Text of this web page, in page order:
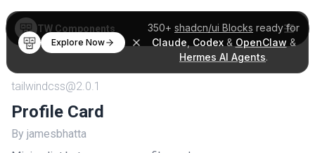
350+ shadcn/ui Blocks ready for
Claude Codex& OpenClaw &
Hermes AI Agents.
Explore Now
TW Components
tailwindcss@2.0.1
Profile Card
By jamesbhatta